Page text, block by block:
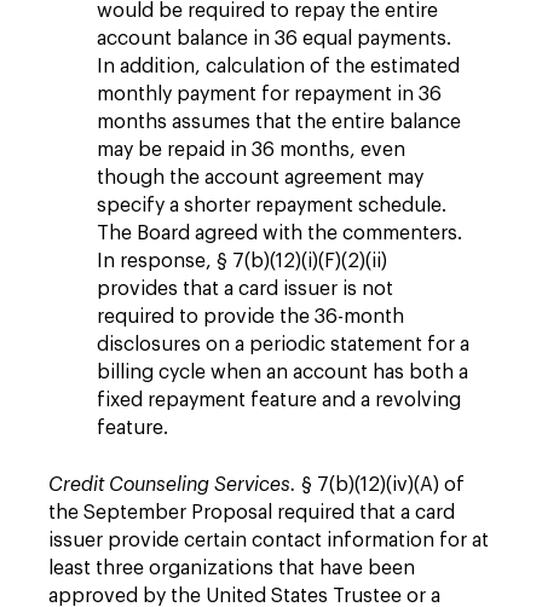
would be required to repay the entire
account balance in 36 equal payments.
In addition, calculation of the estimated
monthly payment for repayment in 36
months assumes that the entire balance
may be repaid in 36 months, even
though the account agreement may
specify a shorter repayment schedule.
The Board agreed with the commenters.
In response, § 7(b)(12)(i)(F)(2)(ii)
provides that a card issuer is not
required to provide the 36-month
disclosures on a periodic statement for a
billing cycle when an account has both a
fixed repayment feature and a revolving
feature.
Credit Counseling Services. § 7(b)(12)(iv)(A) of
the September Proposal required that a card
issuer provide certain contact information for at
least three organizations that have been
approved by the United States Trustee or a